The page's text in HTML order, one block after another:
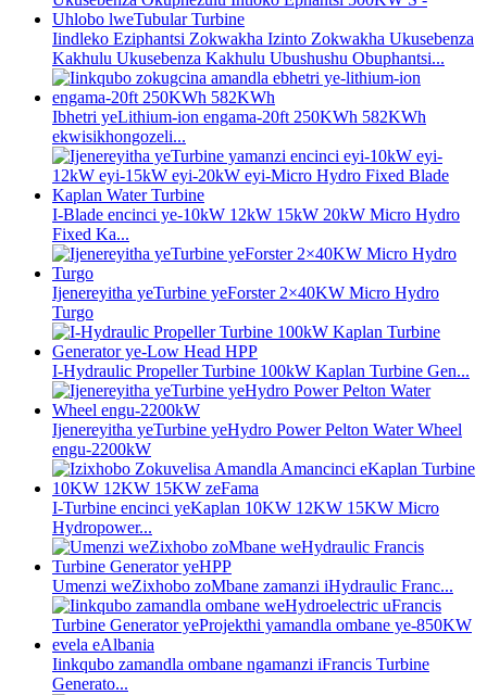
Iindleko Eziphantsi Zokwakha Izinto Zokwakha Ukusebenza
Kakhulu Ukusebenza Kakhulu Ubushushu Obuphantsi...
Ibhetri yeLithium-ion engama-20ft 250KWh 582KWh
ekwisikhongozeli...
I-Blade encinci ye-10kW 12kW 15kW 20kW Micro Hydro
Fixed Ka...
Ijenereyitha yeTurbine yeForster 2×40KW Micro Hydro
Turgo
I-Hydraulic Propeller Turbine 100kW Kaplan Turbine Gen...
Ijenereyitha yeTurbine yeHydro Power Pelton Water Wheel
engu-2200kW
I-Turbine encinci yeKaplan 10KW 12KW 15KW Micro
Hydropower...
Umenzi weZixhobo zoMbane zamanzi iHydraulic Franc...
Iinkqubo zamandla ombane ngamanzi iFrancis Turbine
Generato...